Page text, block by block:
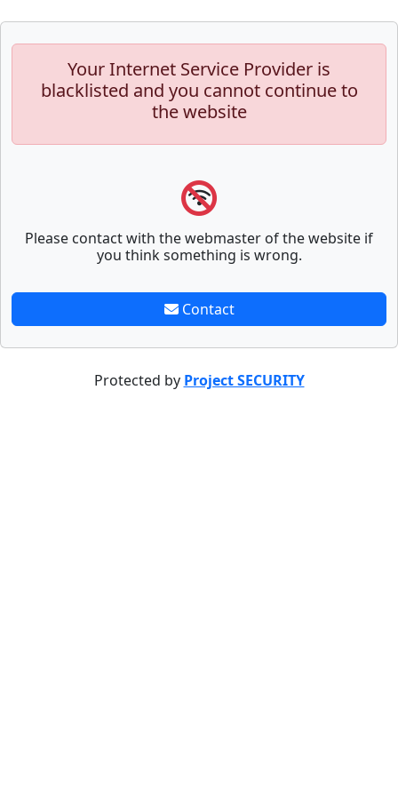
Your Internet Service Provider is
blacklisted and you cannot continue to
the website
Please contact with the webmaster of the website if
you think something is wrong.
Contact
Protected by Project SECURITY